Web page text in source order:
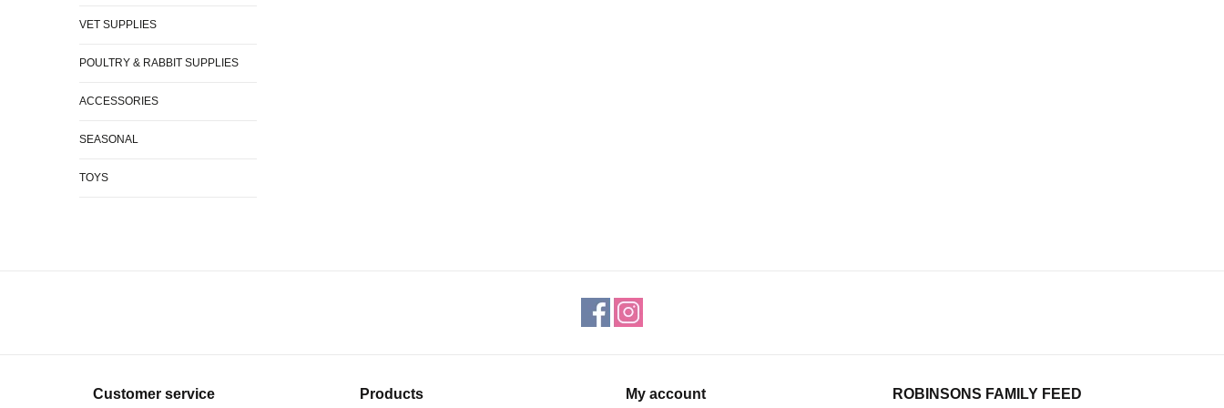
VET SUPPLIES
POULTRY & RABBIT SUPPLIES
ACCESSORIES
SEASONAL
TOYS
Customer service Products My account ROBINSONS FAMILY FEED